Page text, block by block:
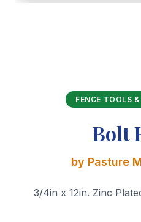
FENCE TOOLS
Bolt
by Pasture
3/4in x 12in. Zinc